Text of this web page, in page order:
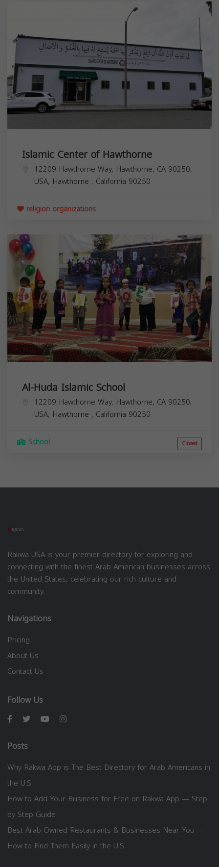
Islamic Center of Hawthorne
12209 Hawthorne Way, Hawthorne, CA 90250,
USA, Hawthorne , California 90250
religion organizations
Al-Huda Islamic School
12209 Hawthorne Way, Hawthorne, CA 90250,
USA, Hawthorne , California 90250
School Closed
Rakwa USA is your premier directory for exploring and
connecting with the finest Arab American businesses across
the United States, celebrating our rich culture and
community.
Navigations
Pricing
About Us
Contact Us
Follow Us
Posts
Why Rakwa App is The Best Directory for Arab Americans in
the U.S.
How to Add Your Business for Free on Rakwa App — Step
by Step Guide
Best Arab-Owned Restaurants & Businesses Near You —
How to Find Them Easily in the U.S.